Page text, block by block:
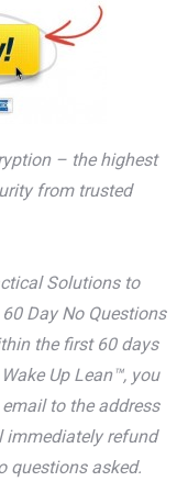
– the highest
from trusted
Solutions to
Day No Questions
the first 60 days
Up Lean™, you
to the address
immediately refund
questions asked.